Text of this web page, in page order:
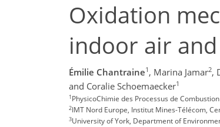
Oxidation
indoor air
Émilie Chantraine1 , Marina Jamar2,
and Coralie Schoemaecker1
1PhysicoChimie des Processus de
2IMT Nord Europe, Institut Mines-Télécom,
3University of York, Department of